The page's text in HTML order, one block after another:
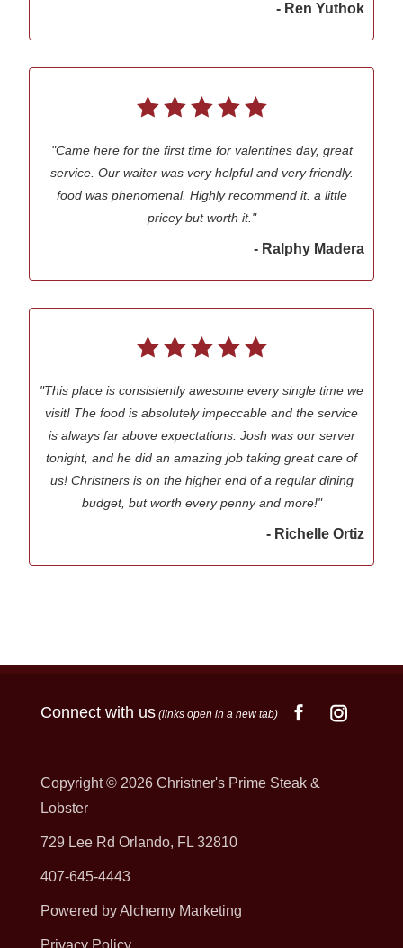
- Ren Yuthok
"Came here for the first time for valentines day, great
service. Our waiter was very helpful and very friendly.
food was phenomenal. Highly recommend it. a little
pricey but worth it."
- Ralphy Madera
"This place is consistently awesome every single time we
visit! The food is absolutely impeccable and the service
is always far above expectations. Josh was our server
tonight, and he did an amazing job taking great care of
us! Christners is on the higher end of a regular dining
budget, but worth every penny and more!"
- Richelle Ortiz
Connect with us(links open in a new tab)
Copyright © 2026 Christner's Prime Steak &
Lobster
729 Lee Rd Orlando, FL 32810
407-645-4443
Powered by Alchemy Marketing
Privacy Policy